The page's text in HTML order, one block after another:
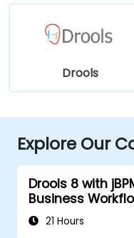
Drools
Explore Our
Drools 8 with
Business
21 Hours